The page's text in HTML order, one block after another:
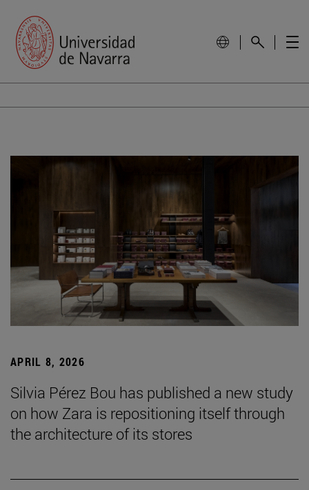
APRIL 8, 2026
Silvia Pérez Bou has published a new study
on how Zara is repositioning itself through
the architecture of its stores